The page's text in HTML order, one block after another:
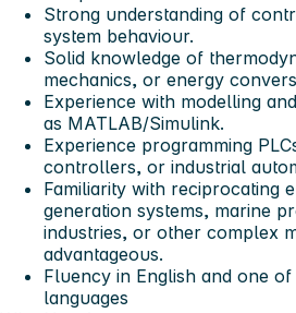
Strong understanding of
system behaviour.
Solid knowledge of
mechanics, or energy
Experience with modelling
as MATLAB/Simulink.
Experience programming
controllers, or industrial
Familiarity with reciprocating
generation systems, marine
industries, or other complex
advantageous.
Fluency in English and one
languages